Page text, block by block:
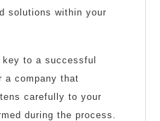
solutions within your
to a successful
a company that
carefully to your
during the process.